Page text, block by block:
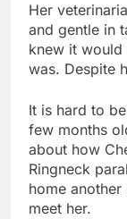
Her
and gentle in
knew it would
was. Despite
It is hard to
few months
about how
Ringneck
home
meet her.